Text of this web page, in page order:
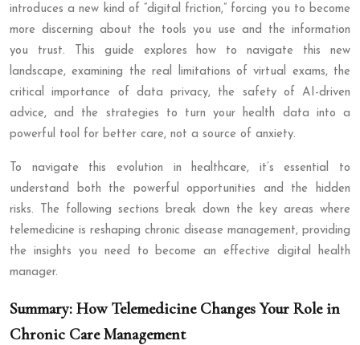
introduces a new kind of “digital friction,” forcing you to become
more discerning about the tools you use and the information
you trust. This guide explores how to navigate this new
landscape, examining the real limitations of virtual exams, the
critical importance of data privacy, the safety of AI-driven
advice, and the strategies to turn your health data into a
powerful tool for better care, not a source of anxiety.
To navigate this evolution in healthcare, it’s essential to
understand both the powerful opportunities and the hidden
risks. The following sections break down the key areas where
telemedicine is reshaping chronic disease management, providing
the insights you need to become an effective digital health
manager.
Summary: How Telemedicine Changes Your Role in
Chronic Care Management